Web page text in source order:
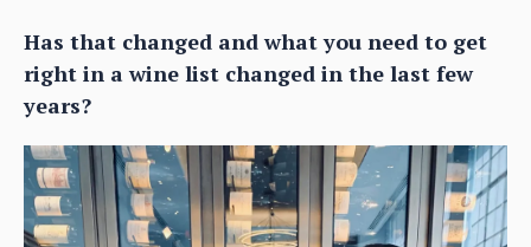
Has that changed and what you need to get
right in a wine list changed in the last few
years?